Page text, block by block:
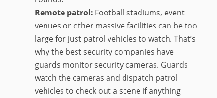
Remote patrol: Football stadiums, event
venues or other massive facilities can be too
large for just patrol vehicles to watch. That’s
why the best security companies have
guards monitor security cameras. Guards
watch the cameras and dispatch patrol
vehicles to check out a scene if anything